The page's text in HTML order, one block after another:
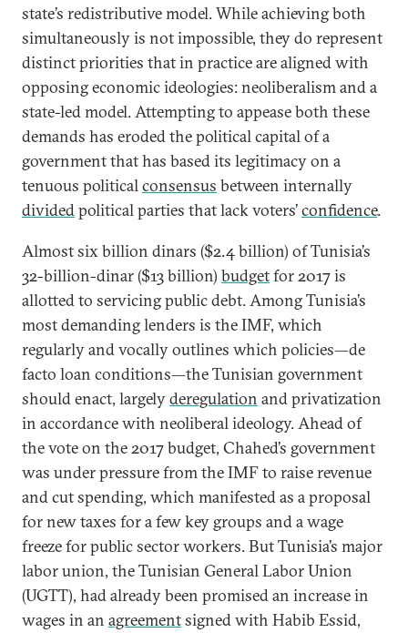
state’s redistributive model. While achieving both
simultaneously is not impossible, they do represent
distinct priorities that in practice are aligned with
opposing economic ideologies: neoliberalism and a
state-led model. Attempting to appease both these
demands has eroded the political capital of a
government that has based its legitimacy on a
tenuous politicalconsensus between internally
dividedpolitical parties that lack voters’confidence.
Almost six billion dinars ($2.4 billion) of Tunisia’s
32-billion-dinar ($13 billion) budgetfor 2017 is
allotted to servicing public debt. Among Tunisia’s
most demanding lenders is the IMF, which
regularly and vocally outlines which policies—de
facto loan conditions—the Tunisian government
should enact, largelyderegulation and privatization
in accordance with neoliberal ideology. Ahead of
the vote on the 2017 budget, Chahed’s government
was under pressure from the IMF to raise revenue
and cut spending, which manifested as a proposal
for new taxes for a few key groups and a wage
freeze for public sector workers. But Tunisia’s major
labor union, the Tunisian General Labor Union
(UGTT), had already been promised an increase in
wages in an agreementsigned with Habib Essid,